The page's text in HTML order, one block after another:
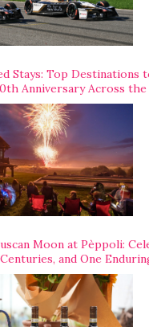
Stays: Top Destinations
Anniversary Across
Moon at Pèppoli:
and One